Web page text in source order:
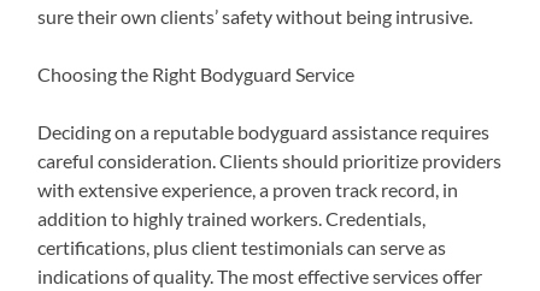
sure their own clients’ safety without being intrusive.
Choosing the Right Bodyguard Service
Deciding on a reputable bodyguard assistance requires
careful consideration. Clients should prioritize providers
with extensive experience, a proven track record, in
addition to highly trained workers. Credentials,
certifications, plus client testimonials can serve as
indications of quality. The most effective services offer